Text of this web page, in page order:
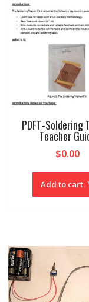
PDFT-Soldering
Teacher
$0.00
Add to cart